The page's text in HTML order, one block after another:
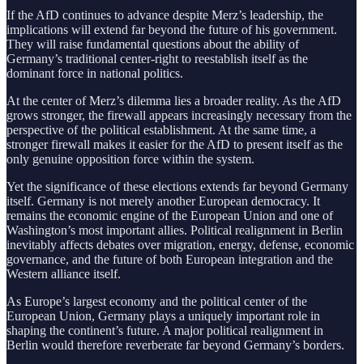
If the AfD continues to advance despite Merz’s leadership, the
implications will extend far beyond the future of his government.
They will raise fundamental questions about the ability of
Germany’s traditional center-right to reestablish itself as the
dominant force in national politics.
At the center of Merz’s dilemma lies a broader reality. As the AfD
grows stronger, the firewall appears increasingly necessary from the
perspective of the political establishment. At the same time, a
stronger firewall makes it easier for the AfD to present itself as the
only genuine opposition force within the system.
Yet the significance of these elections extends far beyond Germany
itself. Germany is not merely another European democracy. It
remains the economic engine of the European Union and one of
Washington’s most important allies. Political realignment in Berlin
inevitably affects debates over migration, energy, defense, economic
governance, and the future of both European integration and the
Western alliance itself.
As Europe’s largest economy and the political center of the
European Union, Germany plays a uniquely important role in
shaping the continent’s future. A major political realignment in
Berlin would therefore reverberate far beyond Germany’s borders.